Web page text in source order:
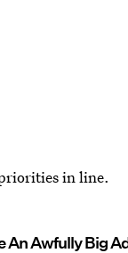
in line.
An Awfully Big